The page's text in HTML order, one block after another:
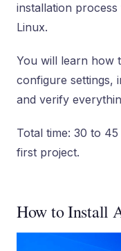
installation
Linux.
You will learn how
configure settings,
and verify
Total time: 30 to
first project.
How to Install